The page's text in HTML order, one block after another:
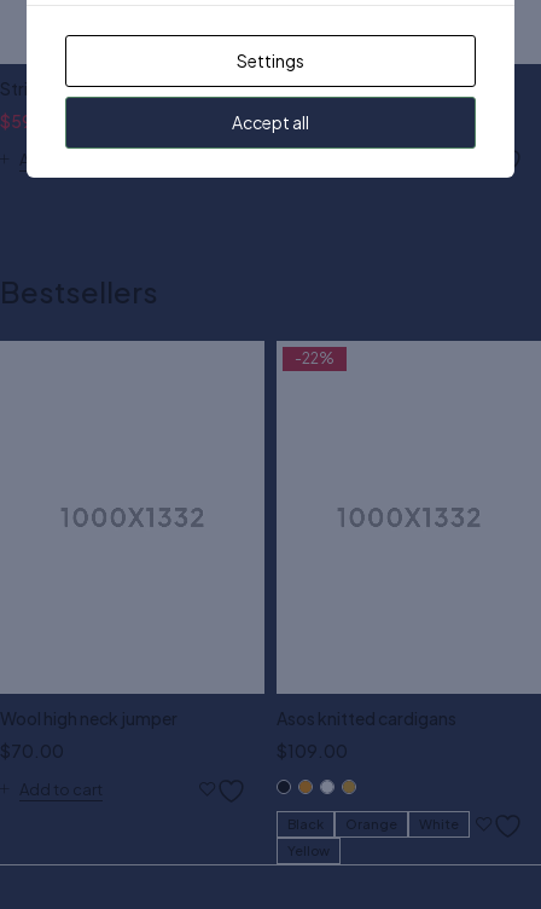
Striped cardigan black
$59.00
Add to cart
JDY cardigan in stripe
$90.00
Bestsellers
Wool high neck jumper
$70.00
Add to cart
-22%
Asos knitted cardigans
$109.00
Black Orange
White
Yellow
Settings
Accept all